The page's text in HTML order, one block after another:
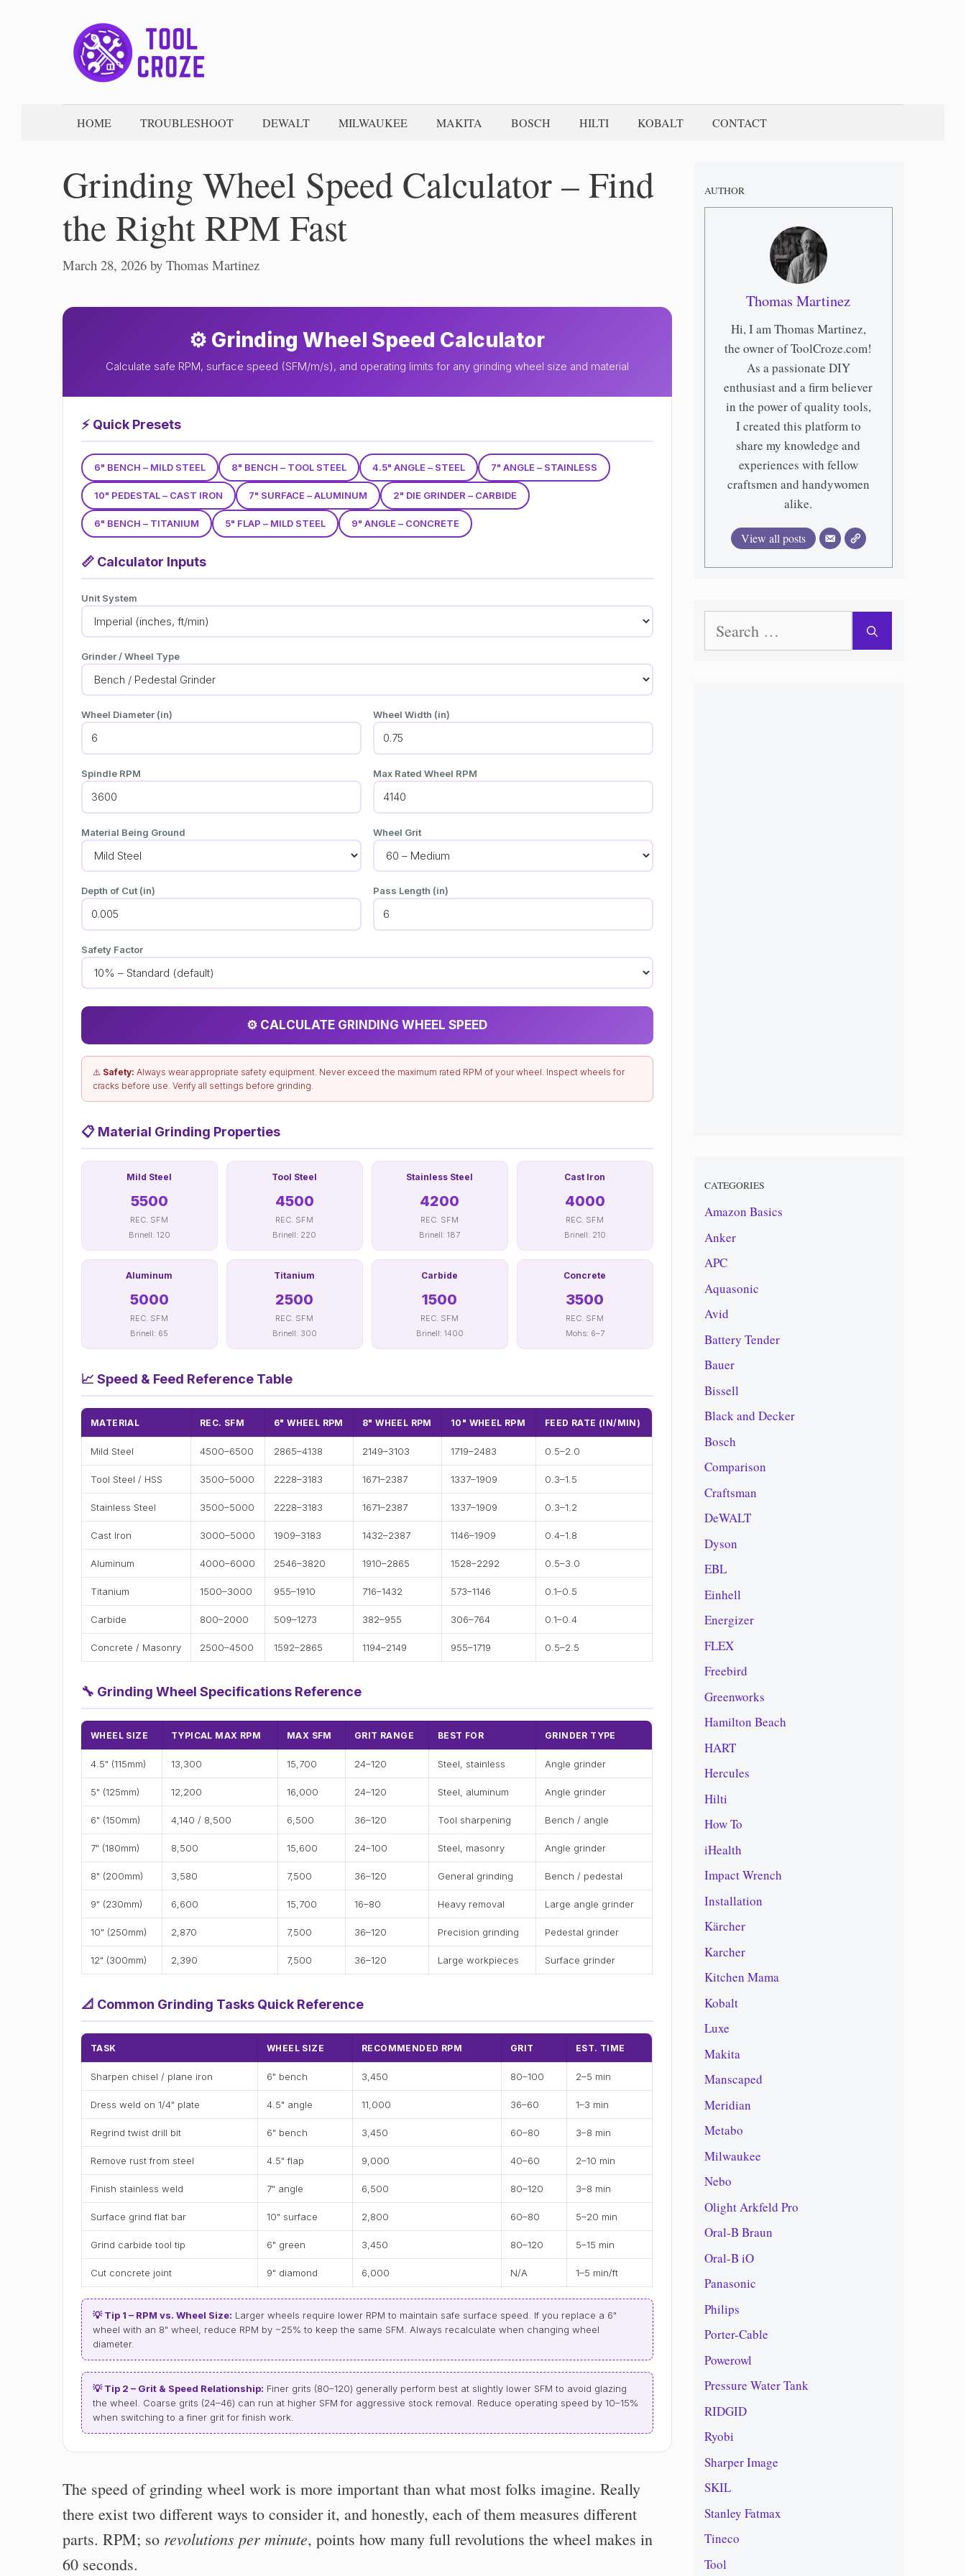
HOME TROUBLESHOOT DEWALT MILWAUKEE MAKITA BOSCH HILTI KOBALT CONTACT
Grinding Wheel Speed Calculator – Find
the Right RPM Fast
March 28, 2026 by Thomas Martinez
⚙️ Grinding Wheel Speed Calculator
Calculate safe RPM, surface speed (SFM/m/s), and operating limits for any grinding wheel size and material
⚡ Quick Presets
6" BENCH – MILD STEEL 8" BENCH – TOOL STEEL 4.5" ANGLE – STEEL 7" ANGLE – STAINLESS
10" PEDESTAL – CAST IRON 7" SURFACE – ALUMINUM 2" DIE GRINDER – CARBIDE
6" BENCH – TITANIUM 5" FLAP – MILD STEEL 9" ANGLE – CONCRETE
📏 Calculator Inputs
Unit System
Grinder / Wheel Type
Wheel Diameter (in) Wheel Width (in)
Spindle RPM Max Rated Wheel RPM
Material Being Ground Wheel Grit
Depth of Cut (in) Pass Length (in)
Safety Factor
⚙️ CALCULATE GRINDING WHEEL SPEED
⚠️ Safety: Always wear appropriate safety equipment. Never exceed the maximum rated RPM of your wheel. Inspect wheels for
cracks before use. Verify all settings before grinding.
📋 Material Grinding Properties
Mild Steel
5500
REC. SFM
Brinell: 120
Tool Steel
4500
REC. SFM
Brinell: 220
Stainless Steel
4200
REC. SFM
Brinell: 187
Cast Iron
4000
REC. SFM
Brinell: 210
Aluminum
5000
REC. SFM
Brinell: 65
Titanium
2500
REC. SFM
Brinell: 300
Carbide
1500
REC. SFM
Brinell: 1400
Concrete
3500
REC. SFM
Mohs: 6–7
📈 Speed & Feed Reference Table
MATERIAL REC. SFM 6" WHEEL RPM 8" WHEEL RPM 10" WHEEL RPM FEED RATE (IN/MIN)
Mild Steel 4500–6500 2865–4138 2149–3103 1719–2483 0.5–2.0
Tool Steel / HSS 3500–5000 2228–3183 1671–2387 1337–1909 0.3–1.5
Stainless Steel 3500–5000 2228–3183 1671–2387 1337–1909 0.3–1.2
Cast Iron 3000–5000 1909–3183 1432–2387 1146–1909 0.4–1.8
Aluminum 4000–6000 2546–3820 1910–2865 1528–2292 0.5–3.0
Titanium 1500–3000 955–1910 716–1432 573–1146 0.1–0.5
Carbide 800–2000 509–1273 382–955 306–764 0.1–0.4
Concrete / Masonry 2500–4500 1592–2865 1194–2149 955–1719 0.5–2.5
🔧 Grinding Wheel Specifications Reference
WHEEL SIZE TYPICAL MAX RPM MAX SFM GRIT RANGE BEST FOR GRINDER TYPE
4.5" (115mm) 13,300 15,700 24–120 Steel, stainless Angle grinder
5" (125mm) 12,200 16,000 24–120 Steel, aluminum Angle grinder
6" (150mm) 4,140 / 8,500 6,500 36–120 Tool sharpening Bench / angle
7" (180mm) 8,500 15,600 24–100 Steel, masonry Angle grinder
8" (200mm) 3,580 7,500 36–120 General grinding Bench / pedestal
9" (230mm) 6,600 15,700 16–80 Heavy removal Large angle grinder
10" (250mm) 2,870 7,500 36–120 Precision grinding Pedestal grinder
12" (300mm) 2,390 7,500 36–120 Large workpieces Surface grinder
📐 Common Grinding Tasks Quick Reference
TASK WHEEL SIZE RECOMMENDED RPM GRIT EST. TIME
Sharpen chisel / plane iron 6" bench 3,450 80–100 2–5 min
Dress weld on 1/4" plate 4.5" angle 11,000 36–60 1–3 min
Regrind twist drill bit 6" bench 3,450 60–80 3–8 min
Remove rust from steel 4.5" flap 9,000 40–60 2–10 min
Finish stainless weld 7" angle 6,500 80–120 3–8 min
Surface grind flat bar 10" surface 2,800 60–80 5–20 min
Grind carbide tool tip 6" green 3,450 80–120 5–15 min
Cut concrete joint 9" diamond 6,000 N/A 1–5 min/ft
💡 Tip 1 – RPM vs. Wheel Size: Larger wheels require lower RPM to maintain safe surface speed. If you replace a 6"
wheel with an 8" wheel, reduce RPM by ~25% to keep the same SFM. Always recalculate when changing wheel
diameter.
💡 Tip 2 – Grit & Speed Relationship: Finer grits (80–120) generally perform best at slightly lower SFM to avoid glazing
the wheel. Coarse grits (24–46) can run at higher SFM for aggressive stock removal. Reduce operating speed by 10–15%
when switching to a finer grit for finish work.
The speed of grinding wheel work is more important than what most folks imagine. Really
there exist two different ways to consider it, and honestly, each of them measures different
parts. RPM; so revolutions per minute, points how many full revolutions the wheel makes in
60 seconds.
AUTHOR
Thomas Martinez
Hi, I am Thomas Martinez,
the owner of ToolCroze.com!
As a passionate DIY
enthusiast and a firm believer
in the power of quality tools,
I created this platform to
share my knowledge and
experiences with fellow
craftsmen and handywomen
alike.
View all posts
for:
CATEGORIES
Amazon Basics
Anker
APC
Aquasonic
Avid
Battery Tender
Bauer
Bissell
Black and Decker
Bosch
Comparison
Craftsman
DeWALT
Dyson
EBL
Einhell
Energizer
FLEX
Freebird
Greenworks
Hamilton Beach
HART
Hercules
Hilti
How To
iHealth
Impact Wrench
Installation
Kärcher
Karcher
Kitchen Mama
Kobalt
Luxe
Makita
Manscaped
Meridian
Metabo
Milwaukee
Nebo
Olight Arkfeld Pro
Oral-B Braun
Oral-B iO
Panasonic
Philips
Porter-Cable
Powerowl
Pressure Water Tank
RIDGID
Ryobi
Sharper Image
SKIL
Stanley Fatmax
Tineco
Tool